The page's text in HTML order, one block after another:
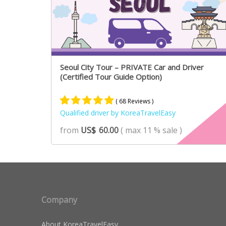
Seoul City Tour – PRIVATE Car and Driver
(Certified Tour Guide Option)
Rated
4.89
out of 5
based on
46
ratings
( 68 Reviews )
Qualified driver by KoreaTravelEasy
from US$ 60.00( max 11 % sale )
Company